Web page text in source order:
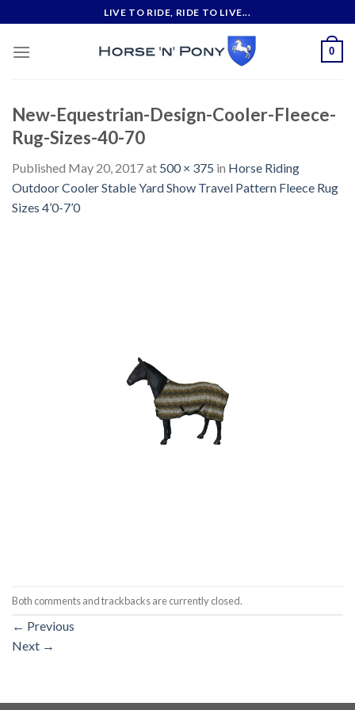
to
content
LIVE TO RIDE, RIDE TO LIVE...
0
New-Equestrian-Design-Cooler-Fleece-
Rug-Sizes-40-70
Published May 20, 2017at 500 × 375 in Horse Riding
Outdoor Cooler Stable Yard Show Travel Pattern Fleece Rug
Sizes 4’0-7’0
Both comments and trackbacks are currently closed.
← Previous
Next →